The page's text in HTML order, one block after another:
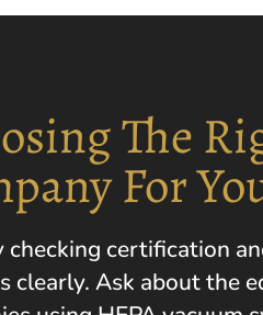
The
For
checking certification
clearly. Ask about the